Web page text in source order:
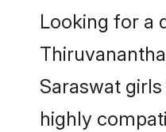
Looking for a
Saraswat
highly